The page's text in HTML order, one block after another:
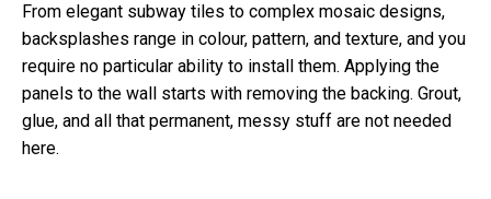
From elegant subway tiles to complex mosaic designs,
backsplashes range in colour, pattern, and texture, and you
require no particular ability to install them. Applying the
panels to the wall starts with removing the backing. Grout,
glue, and all that permanent, messy stuff are not needed
here.